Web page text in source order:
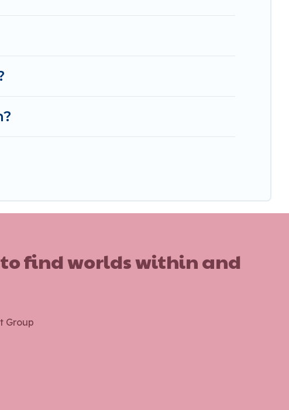
to find worlds within and
Group